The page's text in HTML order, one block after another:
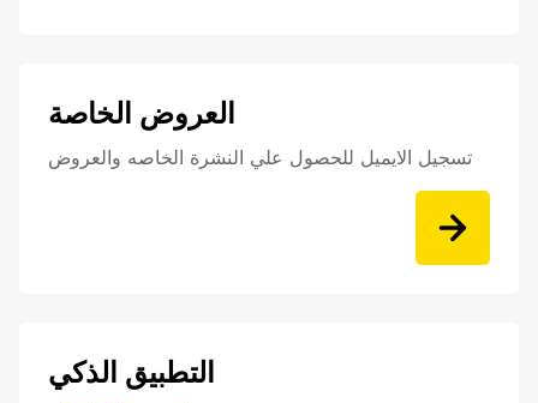
العروض الخاصة
تسجيل الايميل للحصول علي النشرة الخاصه والعروض
التطبيق الذكي